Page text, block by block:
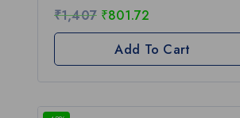
₹1,407 ₹801.72
Add To Cart